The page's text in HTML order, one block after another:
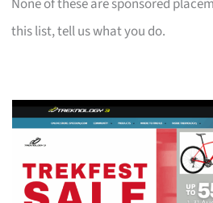
this list, tell us what you do.